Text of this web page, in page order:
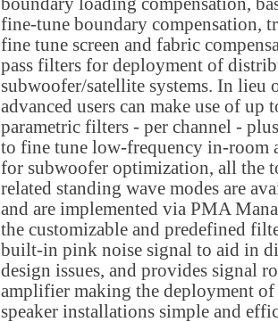
fine-tune boundary compensation,
fine tune screen and fabric
pass filters for deployment of
subwoofer/satellite systems. In lieu
advanced users can make use of up
parametric filters - per channel -
to fine tune low-frequency in-room
for subwoofer optimization, all the
related standing wave modes are
and are implemented via PMA
the customizable and predefined
built-in pink noise signal to aid in
design issues, and provides signal
amplifier making the deployment
speaker installations simple and